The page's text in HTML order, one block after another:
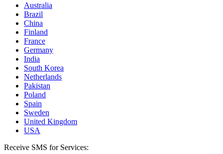
Australia
Brazil
China
Finland
France
Germany
India
South Korea
Netherlands
Pakistan
Poland
Spain
Sweden
United Kingdom
USA
Receive SMS for Services: